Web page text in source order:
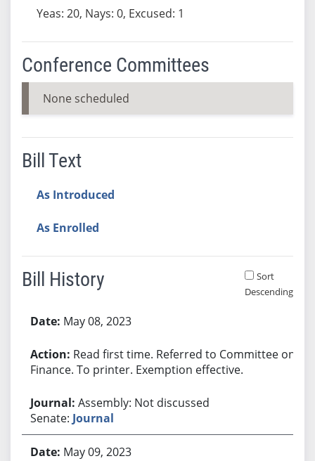
Yeas: 20, Nays: 0, Excused: 1
Conference Committees
None scheduled
Bill Text
As Introduced
As Enrolled
Bill History
Sort
Descending
May 08, 2023
Read first time. Referred to Committee on
Finance. To printer. Exemption effective.
Assembly: Not discussed
Senate: Journal
May 09, 2023